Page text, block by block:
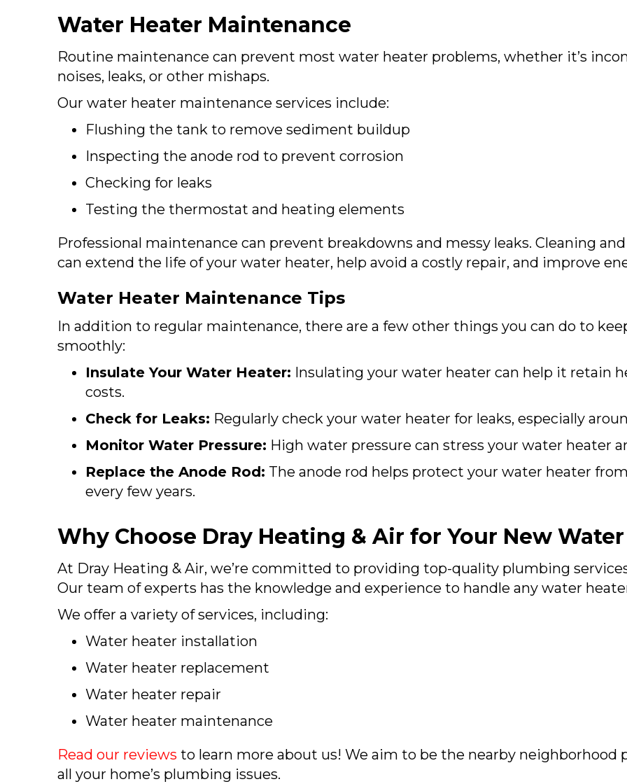
Water Heater Maintenance
Routine maintenance can prevent most water heater problems, whether it’s
noises, leaks, or other mishaps.
Our water heater maintenance services include:
Flushing the tank to remove sediment buildup
Inspecting the anode rod to prevent corrosion
Checking for leaks
Testing the thermostat and heating elements
Professional maintenance can prevent breakdowns and messy leaks. Cleaning
can extend the life of your water heater, help avoid a costly repair, and improve
Water Heater Maintenance Tips
In addition to regular maintenance, there are a few other things you can do to
smoothly:
Insulate Your Water Heater: Insulating your water heater can help it retain
costs.
Check for Leaks: Regularly check your water heater for leaks, especially
Monitor Water Pressure: High water pressure can stress your water heater
Replace the Anode Rod: The anode rod helps protect your water heater
every few years.
Why Choose Dray Heating & Air for Your New
At Dray Heating & Air, we’re committed to providing top-quality plumbing
Our team of experts has the knowledge and experience to handle any water
We offer a variety of services, including:
Water heater installation
Water heater replacement
Water heater repair
Water heater maintenance
Read our reviews to learn more about us! We aim to be the nearby
all your home’s plumbing issues.